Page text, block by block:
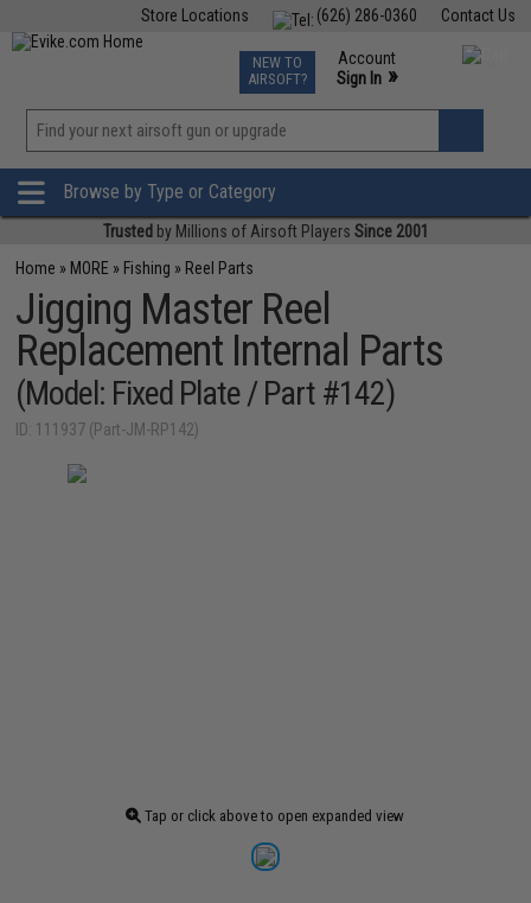
Contact Us
(626) 286-0360
Store Locations
TCG Events
Phone Support M-F 7am-5pm PST
NEW TO
AIRSOFT?
Account
Sign In »
»
Browse by Type or Category
Trusted by Millions of Airsoft Players Since 2001
Home » MORE » Fishing » Reel Parts
Jigging Master Reel
Replacement Internal Parts
(Model: Fixed Plate / Part #142)
ID: 111937 (Part-JM-RP142)
Tap or click above to open expanded view